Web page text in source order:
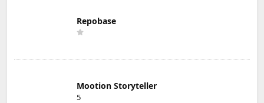
Repobase
Mootion Storyteller
5